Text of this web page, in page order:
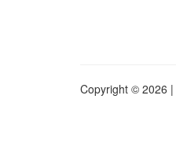
Copyright © 2026 |